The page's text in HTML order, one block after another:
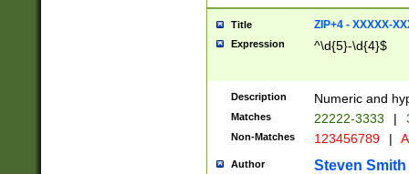
Title ZIP+4 - XXXXX-
Expression ^\d{5}-\d{4}$
Description Numeric and
Matches 22222-3333 |
Non-Matches 123456789 |
Author Steven Smith